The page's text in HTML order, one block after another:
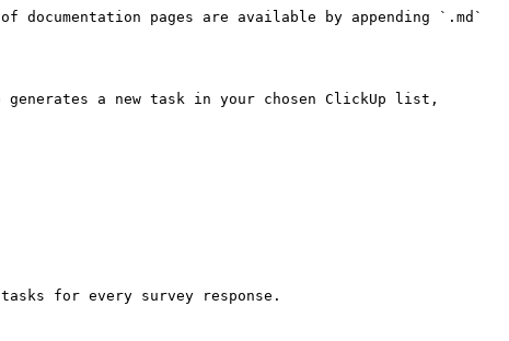
pages are available by appending `.md`
generates a new task in your chosen ClickUp list,
for every survey response.